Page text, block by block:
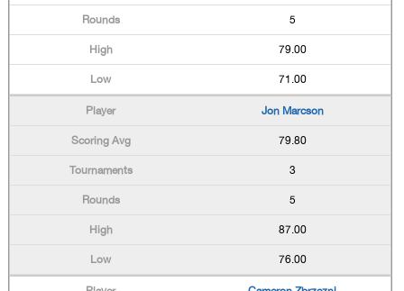
5
79.00
71.00
Jon Marcson
79.80
3
5
87.00
76.00